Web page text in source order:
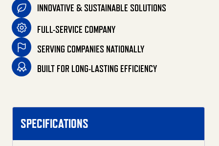
INNOVATIVE & SUSTAINABLE SOLUTIONS
FULL-SERVICE COMPANY
SERVING COMPANIES NATIONALLY
BUILT FOR LONG-LASTING EFFICIENCY
SPECIFICATIONS